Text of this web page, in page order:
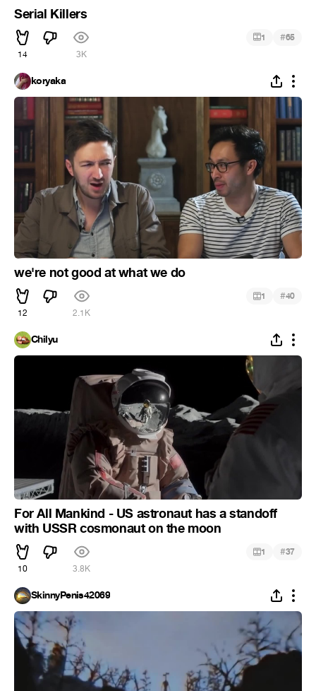
Serial Killers
14 3K
1 #65
koryaka
we're not good at what we do
12 2.1K
1 #40
Chilyu
For All Mankind - US astronaut has a standoff
with USSR cosmonaut on the moon
10 3.8K
1 #37
SkinnyPenis42069